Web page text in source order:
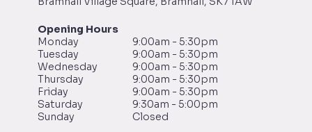
Opening Hours
Monday
9:00am - 5:30pm
Tuesday
9:00am - 5:30pm
Wednesday
9:00am - 5:30pm
Thursday
9:00am - 5:30pm
Friday
9:00am - 5:30pm
Saturday
9:30am - 5:00pm
Sunday
Closed